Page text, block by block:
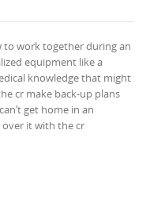
to work together during an
equipment like a
knowledge that might
cr make back-up plans
get home in an
it with the cr